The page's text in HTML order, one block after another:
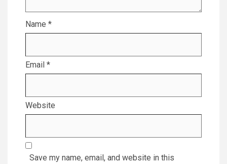
Name *
Email *
Website
Save my name, email, and website in this